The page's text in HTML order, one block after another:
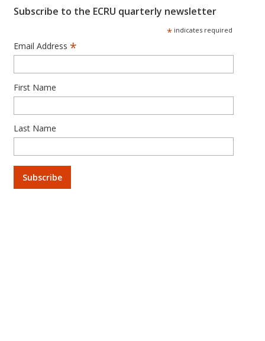
Subscribe to the ECRU quarterly newsletter
*indicates required
Email Address *
First Name
Last Name